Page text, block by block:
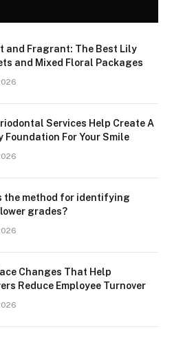
and Fragrant: The Best Lily
and Mixed Floral Packages
Services Help Create A
Foundation For Your Smile
the method for identifying
grades?
Changes That Help
Reduce Employee Turnover